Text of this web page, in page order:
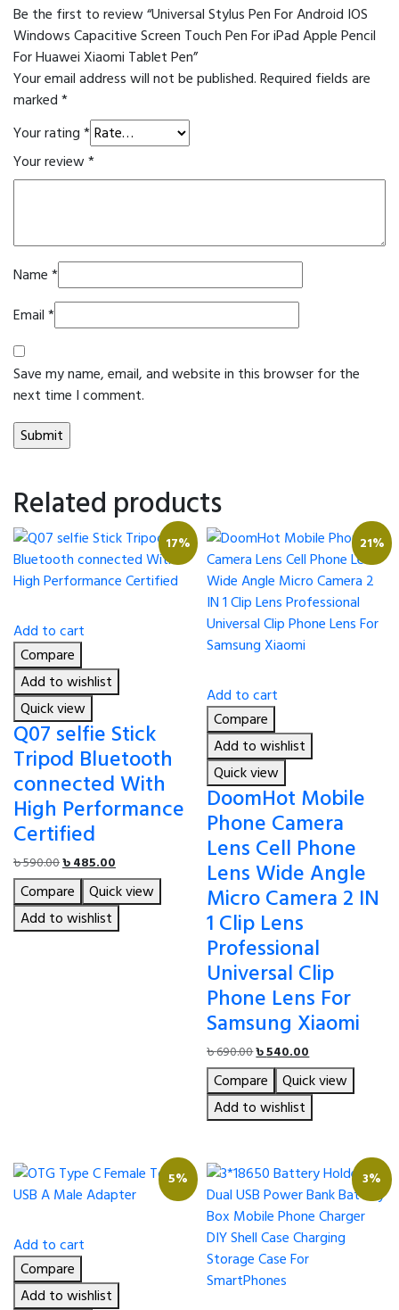
Be the first to review “Universal Stylus Pen For Android IOS
Windows Capacitive Screen Touch Pen For iPad Apple Pencil
For Huawei Xiaomi Tablet Pen”
Your email address will not be published.Required fields are
marked*
Your rating*
Your review*
Name*
Email*
Save my name, email, and website in this browser for the
next time I comment.
Related products
17%
Add to cart
Compare
Add to wishlist
Quick view
Q07 selfie Stick
Tripod Bluetooth
connected With
High Performance
Certified
৳590.00Original
price
was:
৳ 590.00.
৳485.00
price
is:
Compare
Quick view
Add to wishlist
21%
Add to cart
Compare
Add to wishlist
Quick view
DoomHot Mobile
Phone Camera
Lens Cell Phone
Lens Wide Angle
Micro Camera 2 IN
1 Clip Lens
Professional
Universal Clip
Phone Lens For
Samsung Xiaomi
৳690.00Original
price
was:
৳ 690.00.
৳540.00
price
is:
Compare
Quick view
Add to wishlist
5%
Add to cart
Compare
Add to wishlist
3%